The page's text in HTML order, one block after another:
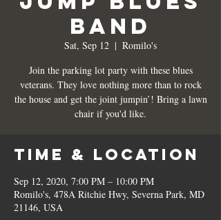
BAND
Sat, Sep 12
  |
Romilo's
Join the parking lot party with these blues
veterans. They love nothing more than to rock
the house and get the joint jumpin’! Bring a lawn
chair if you'd like.
Time & Location
Sep 12, 2020, 7:00 PM – 10:00 PM
Romilo's, 478A Ritchie Hwy, Severna Park, MD
21146, USA